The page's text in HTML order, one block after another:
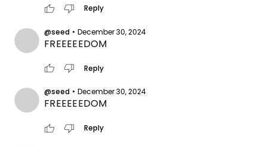
thumb_up thumb_down Reply
@seed • December 30, 2024
FREEEEEDOM
thumb_up thumb_down Reply
@seed • December 30, 2024
FREEEEEDOM
thumb_up thumb_down Reply